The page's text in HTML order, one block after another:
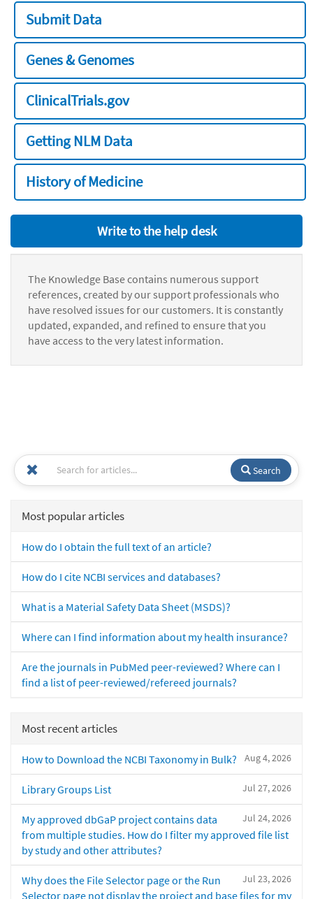
Submit Data
Genes & Genomes
ClinicalTrials.gov
Getting NLM Data
History of Medicine
Write to the help desk
The Knowledge Base contains numerous support
references, created by our support professionals who
have resolved issues for our customers. It is constantly
updated, expanded, and refined to ensure that you
have access to the very latest information.
Search
Most popular articles
How do I obtain the full text of an article?
How do I cite NCBI services and databases?
What is a Material Safety Data Sheet (MSDS)?
Where can I find information about my health insurance?
Are the journals in PubMed peer-reviewed? Where can I
find a list of peer-reviewed/refereed journals?
Most recent articles
Aug 4, 2026
How to Download the NCBI Taxonomy in Bulk?
Jul 27, 2026
Library Groups List
Jul 24, 2026
My approved dbGaP project contains data
from multiple studies. How do I filter my approved file list
by study and other attributes?
Jul 23, 2026
Why does the File Selector page or the Run
Selector page not display the project and base files for my